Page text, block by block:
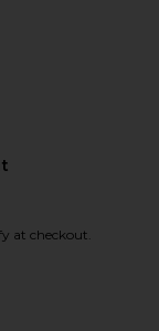
at checkout.